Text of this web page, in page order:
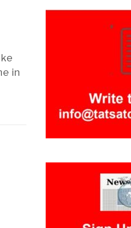
in